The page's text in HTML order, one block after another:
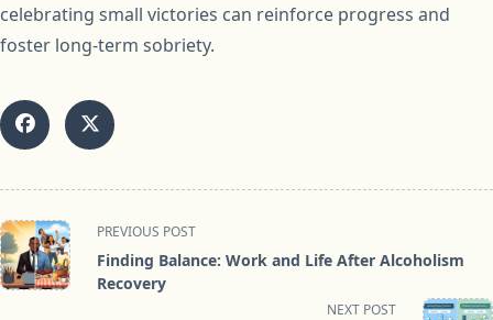
celebrating small victories can reinforce progress and
foster long-term sobriety.
<span
class="nav-
subtitle
PREVIOUS POST
Finding Balance: Work and Life After Alcoholism
Recovery
NEXT POST